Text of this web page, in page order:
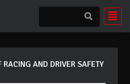
AND DRIVER SAFETY